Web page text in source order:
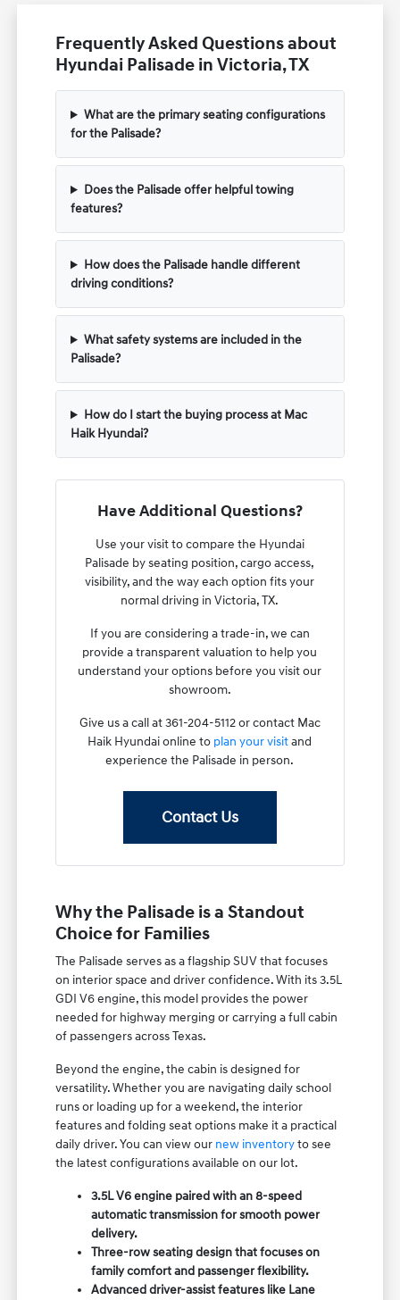
Frequently Asked Questions about
Hyundai Palisade in Victoria, TX
What are the primary seating configurations
for the Palisade?
Does the Palisade offer helpful towing
features?
How does the Palisade handle different
driving conditions?
What safety systems are included in the
Palisade?
How do I start the buying process at Mac
Haik Hyundai?
Have Additional Questions?
Use your visit to compare the Hyundai
Palisade by seating position, cargo access,
visibility, and the way each option fits your
normal driving in Victoria, TX.
If you are considering a trade-in, we can
provide a transparent valuation to help you
understand your options before you visit our
showroom.
Give us a call at 361-204-5112 or contact Mac
Haik Hyundai online to plan your visitand
experience the Palisade in person.
Contact Us
Why the Palisade is a Standout
Choice for Families
The Palisade serves as a flagship SUV that focuses
on interior space and driver confidence. With its 3.5L
GDI V6 engine, this model provides the power
needed for highway merging or carrying a full cabin
of passengers across Texas.
Beyond the engine, the cabin is designed for
versatility. Whether you are navigating daily school
runs or loading up for a weekend, the interior
features and folding seat options make it a practical
daily driver. You can view our new inventoryto see
the latest configurations available on our lot.
3.5L V6 engine paired with an 8-speed
automatic transmission for smooth power
delivery.
Three-row seating design that focuses on
family comfort and passenger flexibility.
Advanced driver-assist features like Lane